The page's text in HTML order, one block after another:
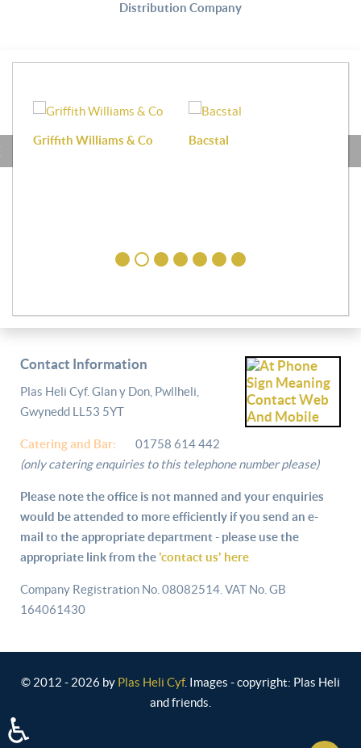
Distribution Company
Griffith Williams & Co Bacstal
Contact Information
Plas Heli Cyf. Glan y Don, Pwllheli,
Gwynedd LL53 5YT
Catering and Bar:
01758 614 442
(only catering enquiries to this telephone number please)
Please note the office is not manned and your enquiries
would be attended to more efficiently if you send an e-
mail to the appropriate department - please use the
appropriate link from the 'contact us' here
Company Registration No. 08082514. VAT No. GB
164061430
© 2012 - 2026 by Plas Heli Cyf. Images - copyright: Plas Heli
and friends.